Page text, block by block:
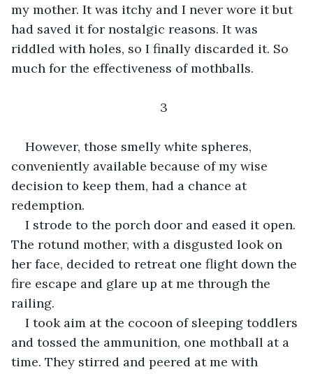
my mother. It was itchy and I never wore it but
had saved it for nostalgic reasons. It was
riddled with holes, so I finally discarded it. So
much for the effectiveness of mothballs.
3
However, those smelly white spheres,
conveniently available because of my wise
decision to keep them, had a chance at
redemption.
I strode to the porch door and eased it open.
The rotund mother, with a disgusted look on
her face, decided to retreat one flight down the
fire escape and glare up at me through the
railing.
I took aim at the cocoon of sleeping toddlers
and tossed the ammunition, one mothball at a
time. They stirred and peered at me with